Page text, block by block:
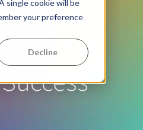
single cookie will be
your preference
Decline
A Vital
For